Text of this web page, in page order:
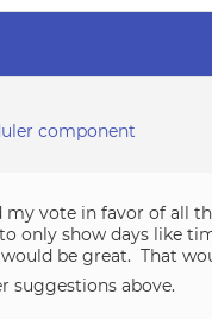
component
my vote in favor of all
only show days like
be great. That
suggestions above.